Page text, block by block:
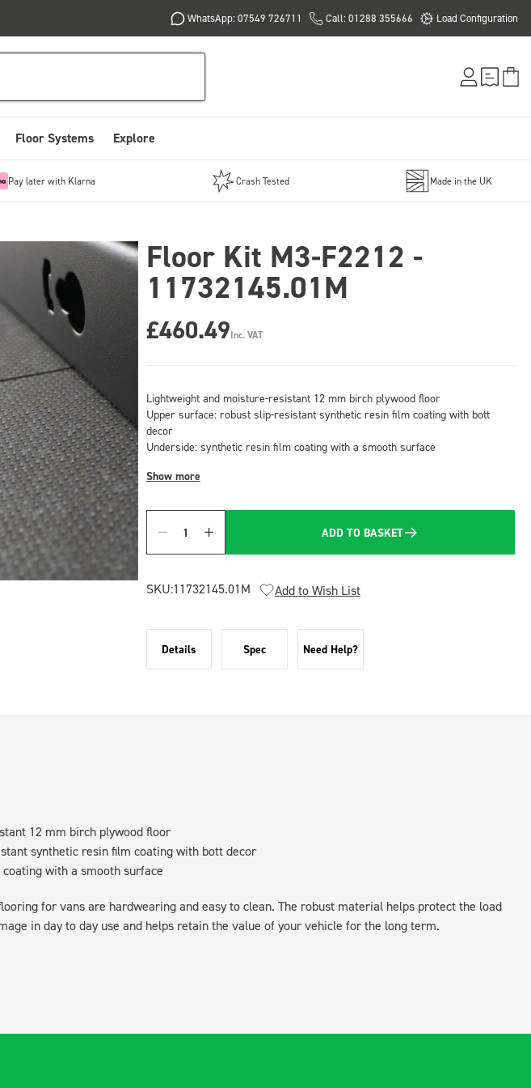
WhatsApp: 07549 726711 Call: 01288 355666 Load Configuration
Floor Systems Explore
Pay later with Klarna Crash Tested Made in the UK
Floor Kit M3-F2212 -
11732145.01M
£460.49Inc. VAT
Lightweight and moisture-resistant 12 mm birch plywood floor
Upper surface: robust slip-resistant synthetic resin film coating with bott
decor
Underside: synthetic resin film coating with a smooth surface
Show more
Quantity
ADD TO BASKET
SKU:11732145.01M Add to Wish List
Details Spec Need Help?
12 mm birch plywood floor
synthetic resin film coating with bott decor
with a smooth surface
for vans are hardwearing and easy to clean. The robust material helps protect the load
in day to day use and helps retain the value of your vehicle for the long term.